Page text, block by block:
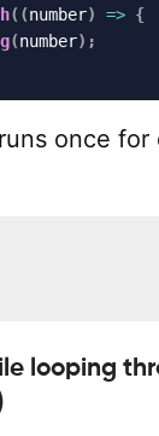
( (number) => {
(number) ;
once for
looping